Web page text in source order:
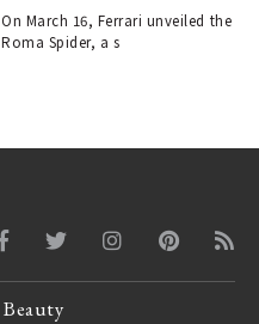
On March 16, Ferrari unveiled the
Roma Spider, a s
Beauty